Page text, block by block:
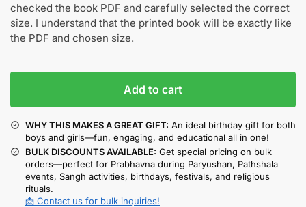
checked the book PDF and carefully selected the correct
size. I understand that the printed book will be exactly like
the PDF and chosen size.
Add to cart
WHY THIS MAKES A GREAT GIFT: An ideal birthday gift for both
boys and girls—fun, engaging, and educational all in one!
BULK DISCOUNTS AVAILABLE: Get special pricing on bulk
orders—perfect for Prabhavna during Paryushan, Pathshala
events, Sangh activities, birthdays, festivals, and religious
rituals.
📩 Contact us for bulk inquiries!